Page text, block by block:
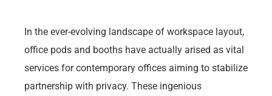
In the ever-evolving landscape of workspace layout,
office pods and booths have actually arised as vital
services for contemporary offices aiming to stabilize
partnership with privacy. These ingenious